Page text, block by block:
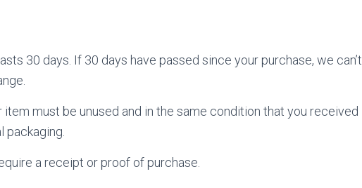
30 days. If 30 days have passed since your purchase, we can’t
must be unused and in the same condition that you received
packaging.
a receipt or proof of purchase.